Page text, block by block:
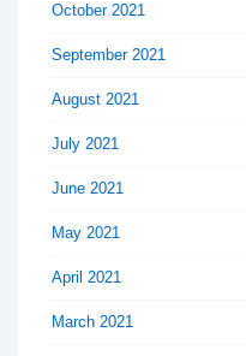
October 2021
September 2021
August 2021
July 2021
June 2021
May 2021
April 2021
March 2021